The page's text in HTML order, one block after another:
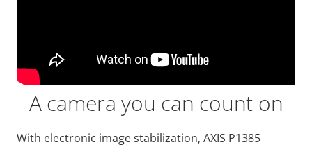
A camera you can count on
With electronic image stabilization, AXIS P1385